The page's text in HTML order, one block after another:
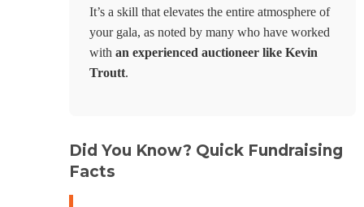
It’s a skill that elevates the entire atmosphere of
your gala, as noted by many who have worked
with an experienced auctioneer like Kevin
Troutt.
Did You Know? Quick Fundraising
Facts